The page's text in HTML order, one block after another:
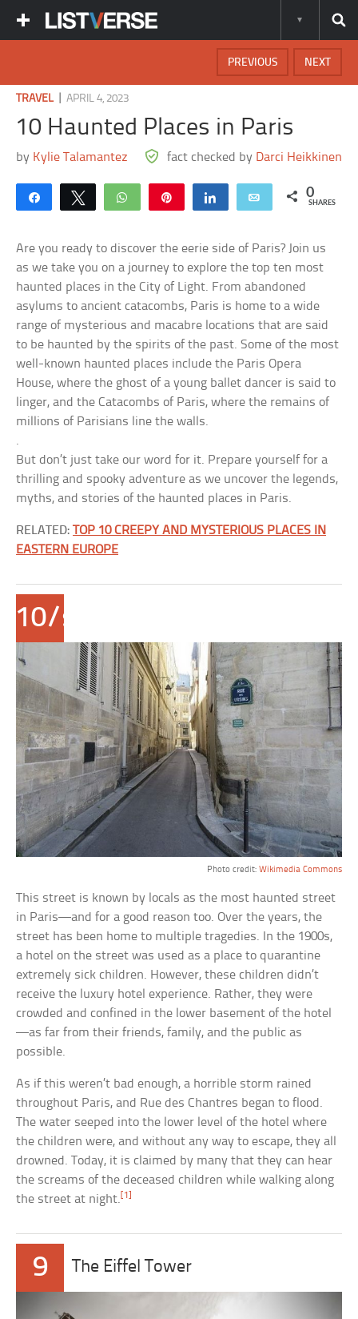
NEXT
PREVIOUS
TRAVEL|APRIL 4, 2023
10 Haunted Places in Paris
by Kylie Talamantez fact checked by Darci Heikkinen
Share Tweet WhatsApp Share Email 0
SHARES
Are you ready to discover the eerie side of Paris? Join us
as we take you on a journey to explore the top ten most
haunted places in the City of Light. From abandoned
asylums to ancient catacombs, Paris is home to a wide
range of mysterious and macabre locations that are said
to be haunted by the spirits of the past. Some of the most
well-known haunted places include the Paris Opera
House, where the ghost of a young ballet dancer is said to
linger, and the Catacombs of Paris, where the remains of
millions of Parisians line the walls.
.
But don’t just take our word for it. Prepare yourself for a
thrilling and spooky adventure as we uncover the legends,
myths, and stories of the haunted places in Paris.
RELATED:TOP 10 CREEPY AND MYSTERIOUS PLACES IN
EASTERN EUROPE
10/span>
Rue
des
Chantres
Photo credit: Wikimedia Commons
This street is known by locals as the most haunted street
in Paris—and for a good reason too. Over the years, the
street has been home to multiple tragedies. In the 1900s,
a hotel on the street was used as a place to quarantine
extremely sick children. However, these children didn’t
receive the luxury hotel experience. Rather, they were
crowded and confined in the lower basement of the hotel
—as far from their friends, family, and the public as
possible.
As if this weren’t bad enough, a horrible storm rained
throughout Paris, and Rue des Chantres began to flood.
The water seeped into the lower level of the hotel where
the children were, and without any way to escape, they all
drowned. Today, it is claimed by many that they can hear
the screams of the deceased children while walking along
the street at night.[1]
9 The Eiffel Tower